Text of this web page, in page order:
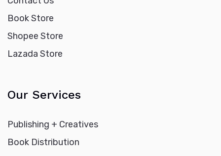
Book Store
Shopee Store
Lazada Store
Our Services
Publishing + Creatives
Book Distribution